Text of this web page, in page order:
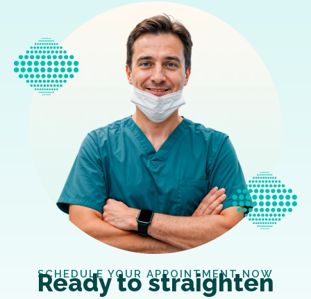
SCHEDULE YOUR APPOINTMENT NOW
Ready to straighten